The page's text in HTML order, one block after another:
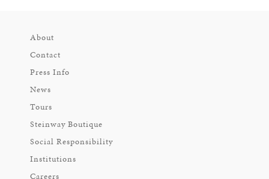
About
Contact
Press Info
News
Tours
Steinway Boutique
Social Responsibility
Institutions
Careers